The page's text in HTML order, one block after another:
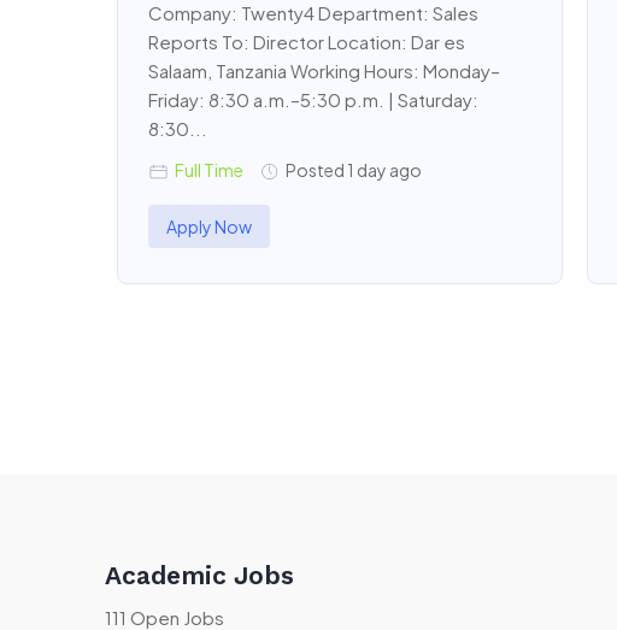
Company: Twenty4 Department: Sales
Reports To: Director Location: Dar es
Salaam, Tanzania Working Hours: Monday–
Friday: 8:30 a.m.–5:30 p.m. | Saturday:
8:30...
Full Time Posted 1 day ago
Apply Now
Academic Jobs
111 Open Jobs